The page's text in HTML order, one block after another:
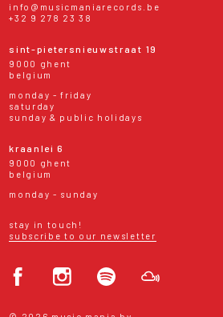
info@musicmaniarecords.be
+32 9 278 23 38
sint-pietersnieuwstraat 19
9000 ghent
belgium
monday - friday
saturday
sunday & public holidays
kraanlei 6
9000 ghent
belgium
monday - sunday
stay in touch!
subscribe to our newsletter